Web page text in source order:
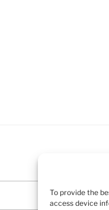
To provide the
access device